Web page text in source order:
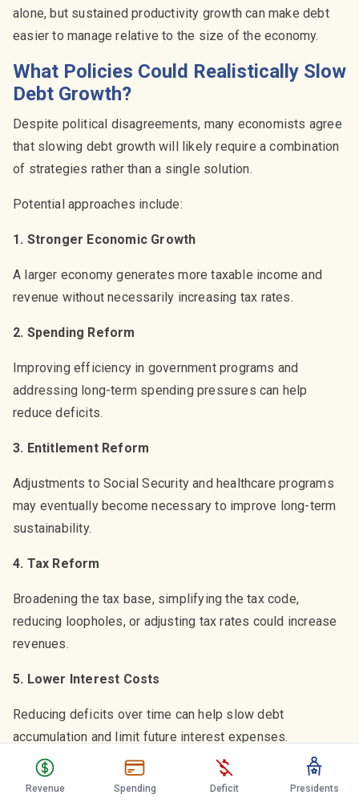
alone, but sustained productivity growth can make debt
easier to manage relative to the size of the economy.
What Policies Could Realistically Slow
Debt Growth?
Despite political disagreements, many economists agree
that slowing debt growth will likely require a combination
of strategies rather than a single solution.
Potential approaches include:
1. Stronger Economic Growth
A larger economy generates more taxable income and
revenue without necessarily increasing tax rates.
2. Spending Reform
Improving efficiency in government programs and
addressing long-term spending pressures can help
reduce deficits.
3. Entitlement Reform
Adjustments to Social Security and healthcare programs
may eventually become necessary to improve long-term
sustainability.
4. Tax Reform
Broadening the tax base, simplifying the tax code,
reducing loopholes, or adjusting tax rates could increase
revenues.
5. Lower Interest Costs
Reducing deficits over time can help slow debt
accumulation and limit future interest expenses.
6. Productivity Improvements
Revenue Spending Deficit Presidents